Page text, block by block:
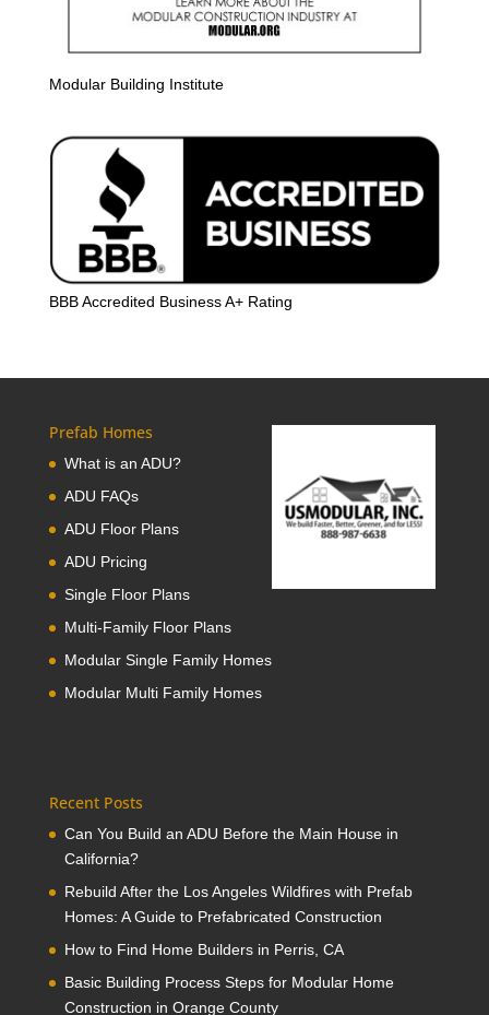
Modular Building Institute
BBB Accredited Business A+ Rating
Prefab Homes
What is an ADU?
ADU FAQs
ADU Floor Plans
ADU Pricing
Single Floor Plans
Multi-Family Floor Plans
Modular Single Family Homes
Modular Multi Family Homes
Recent Posts
Can You Build an ADU Before the Main House in
California?
Rebuild After the Los Angeles Wildfires with Prefab
Homes: A Guide to Prefabricated Construction
How to Find Home Builders in Perris, CA
Basic Building Process Steps for Modular Home
Construction in Orange County